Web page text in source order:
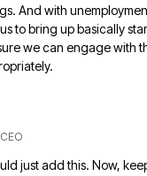
And with
to bring upbasically
we can engage with
just add this. Now,